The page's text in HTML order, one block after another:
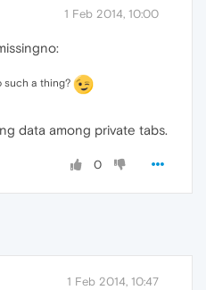
1 Feb 2014, 10:00
such a thing?
data among private tabs.
0
1 Feb 2014, 10:47